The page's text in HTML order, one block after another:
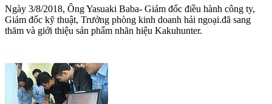
Ngày 3/8/2018, Ông Yasuaki Baba- Giám đốc điều hành công ty,
Giám đốc kỹ thuật, Trưởng phòng kinh doanh hải ngoại.đã sang
thăm và giới thiệu sản phẩm nhãn hiệu Kakuhunter.